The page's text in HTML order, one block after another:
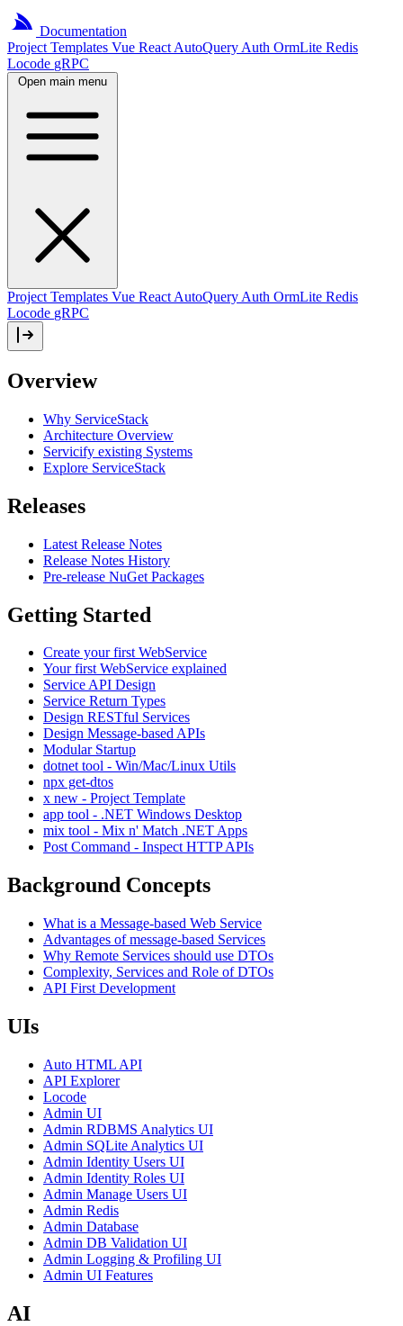
Documentation
Project Templates Vue React AutoQuery Auth OrmLite Redis
Locode gRPC
Open main menu
Project Templates Vue React AutoQuery Auth OrmLite Redis
Locode gRPC
Overview
Why ServiceStack
Architecture Overview
Servicify existing Systems
Explore ServiceStack
Releases
Latest Release Notes
Release Notes History
Pre-release NuGet Packages
Getting Started
Create your first WebService
Your first WebService explained
Service API Design
Service Return Types
Design RESTful Services
Design Message-based APIs
Modular Startup
dotnet tool - Win/Mac/Linux Utils
npx get-dtos
x new - Project Template
app tool - .NET Windows Desktop
mix tool - Mix n' Match .NET Apps
Post Command - Inspect HTTP APIs
Background Concepts
What is a Message-based Web Service
Advantages of message-based Services
Why Remote Services should use DTOs
Complexity, Services and Role of DTOs
API First Development
UIs
Auto HTML API
API Explorer
Locode
Admin UI
Admin RDBMS Analytics UI
Admin SQLite Analytics UI
Admin Identity Users UI
Admin Identity Roles UI
Admin Manage Users UI
Admin Redis
Admin Database
Admin DB Validation UI
Admin Logging & Profiling UI
Admin UI Features
AI